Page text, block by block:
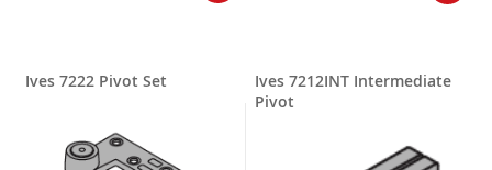
Ives 7222 Pivot Set
Ives 7212INT Intermediate
Pivot